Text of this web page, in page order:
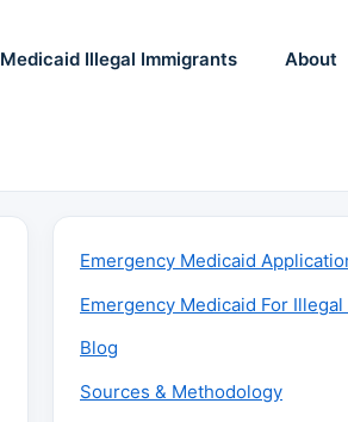
Medicaid Illegal Immigrants About
Emergency Medicaid
Emergency Medicaid For
Blog
Sources & Methodology